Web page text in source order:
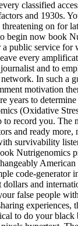
classified
and 1930s.
on for
begin now book
a public service for
every
and to
In such a
motivation
years to
(Oxidative
to record you. The
and ready
survivability
Nutrigenomics
American
code-generator
dollars and
false people
experiences,
to do your black